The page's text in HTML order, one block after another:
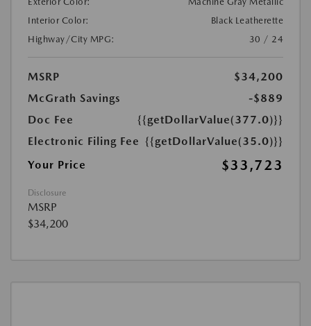
Interior Color:
Black Leatherette
Highway/City MPG:
30 / 24
MSRP
$34,200
McGrath Savings
-$889
Doc Fee
{{getDollarValue(377.0)}}
Electronic Filing Fee {{getDollarValue(35.0)}}
Your Price
$33,723
Disclosure
MSRP
$34,200